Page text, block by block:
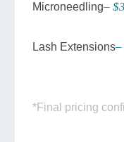
Microneedling–
Lash Extensions–
*Final pricing